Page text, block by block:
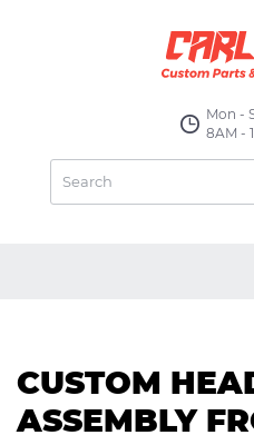
Mon -
8AM -
CUSTOM
ASSEMBLY